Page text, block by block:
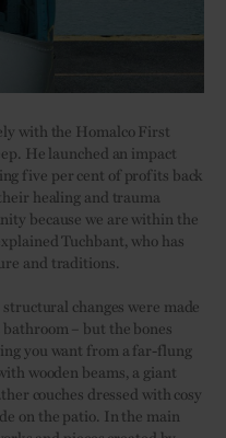
with the Homalco First
He launched an impact
five per cent of profits back
healing and trauma
because we are within the
Tuchbant, who has
and traditions.
structural changes were made
bathroom – but the bones
you want from a far-flung
wooden beams, a giant
couches dressed with cosy
on the patio. In the main